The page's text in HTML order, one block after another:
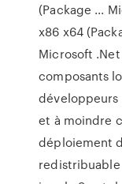
(Package ...
x86 x64
Microsoft
composants
et à moindre
déploiement
redistribuable